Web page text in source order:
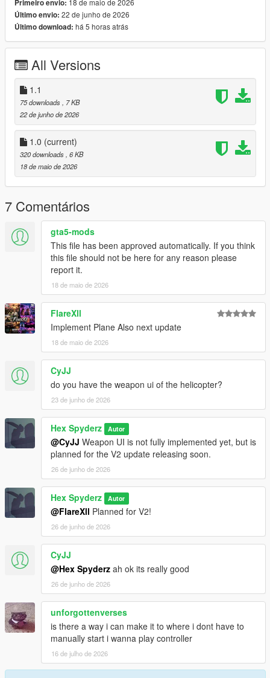
Engine Damage Detection
Stall Warning System
Landing Gear Status
Colour-Coordinated Warning Indicators
Advanced Flight Information Display
Keybinds:
K For Engine Startup/Shutdown
G For Landing Gear
Planned Features
Next update coming soon:
Custom Helicopter Sound Effects
All-In-One Refueling System
Expanded Aircraft Failure Logic
Additional HUD Customisation
Requirements
Script Hook V
Script Hook V .NET Nightly
Installation
Open your GTA V directory
Open thescriptsfolder
Drag the included.csfile into the folder
Launch GTA V
Bug Reports
Please disable conflicting helicopter or HUD-related mods
before reporting issues.
When submitting a bug report, include:
Screenshots or video clips
Your installed mods list
Any error messages/logs if available
License
Created byHex Modifications
Primeiro envio:
Último envio: 22 de junho de 2026
Último download: há 5 horas atrás
All Versions
1.1
75 downloads
, 7 KB
22 de junho de 2026
1.0 (current)
320 downloads , 6 KB
18 de maio de 2026
7 Comentários
gta5-mods
This file has been approved automatically. If you think
this file should not be here for any reason please
report it.
18 de maio de 2026
FlareXll
Implement Plane Also next update
18 de maio de 2026
CyJJ
do you have the weapon ui of the helicopter?
23 de junho de 2026
Hex Spyderz Autor
@CyJJ Weapon UI is not fully implemented yet, but is
planned for the V2 update releasing soon.
26 de junho de 2026
Hex Spyderz Autor
@FlareXll Planned for V2!
26 de junho de 2026
CyJJ
@Hex Spyderz ah ok its really good
26 de junho de 2026
unforgottenverses
is there a way i can make it to where i dont have to
manually start i wanna play controller
16 de julho de 2026